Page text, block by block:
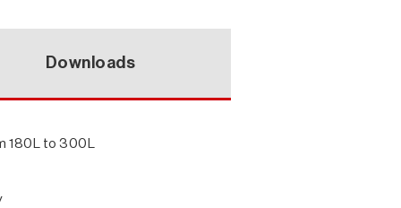
Downloads
180L to 300L